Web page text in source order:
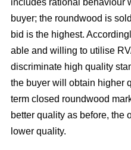
includes rational behaviour
buyer; the roundwood is
bid is the highest.
able and willing to utilise
discriminate high quality
the buyer will obtain higher
term closed roundwood
better quality as before, the
lower quality.